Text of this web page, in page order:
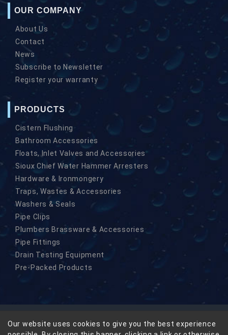
OUR COMPANY
About Us
Contact
News
Subscribe to Newsletter
Register your warranty
PRODUCTS
Cistern Flushing
Bathroom Accessories
Floats, Inlet Valves and Accessories
Sioux Chief Water Hammer Arresters
Hardware & Ironmongery
Traps, Wastes & Accessories
Washers & Seals
Pipe Clips
Plumbers Brassware & Accessories
Pipe Fittings
Drain Testing Equipment
Pre-Packed Products
© Copyright Masefield-Beta Limited 2026
Our website uses cookies to give you the best experience